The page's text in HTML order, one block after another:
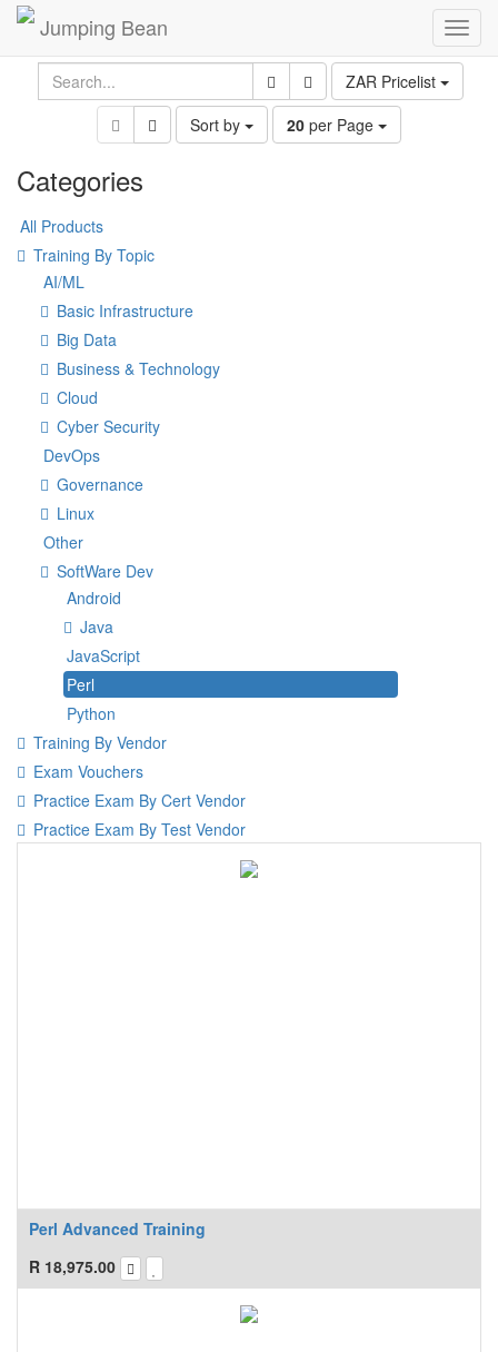
Jumping Bean
ZAR Pricelist
Sort by
20 per Page
Categories
All Products
Training By Topic
AI/ML
Basic Infrastructure
Big Data
Business & Technology
Cloud
Cyber Security
DevOps
Governance
Linux
Other
SoftWare Dev
Android
Java
JavaScript
Perl
Python
Training By Vendor
Exam Vouchers
Practice Exam By Cert Vendor
Practice Exam By Test Vendor
Perl Advanced Training
R 18,975.00